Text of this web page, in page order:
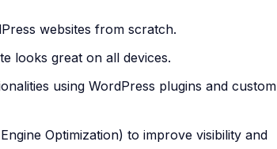
websites from scratch.
looks great on all devices.
using WordPress plugins and custom
Optimization) to improve visibility and